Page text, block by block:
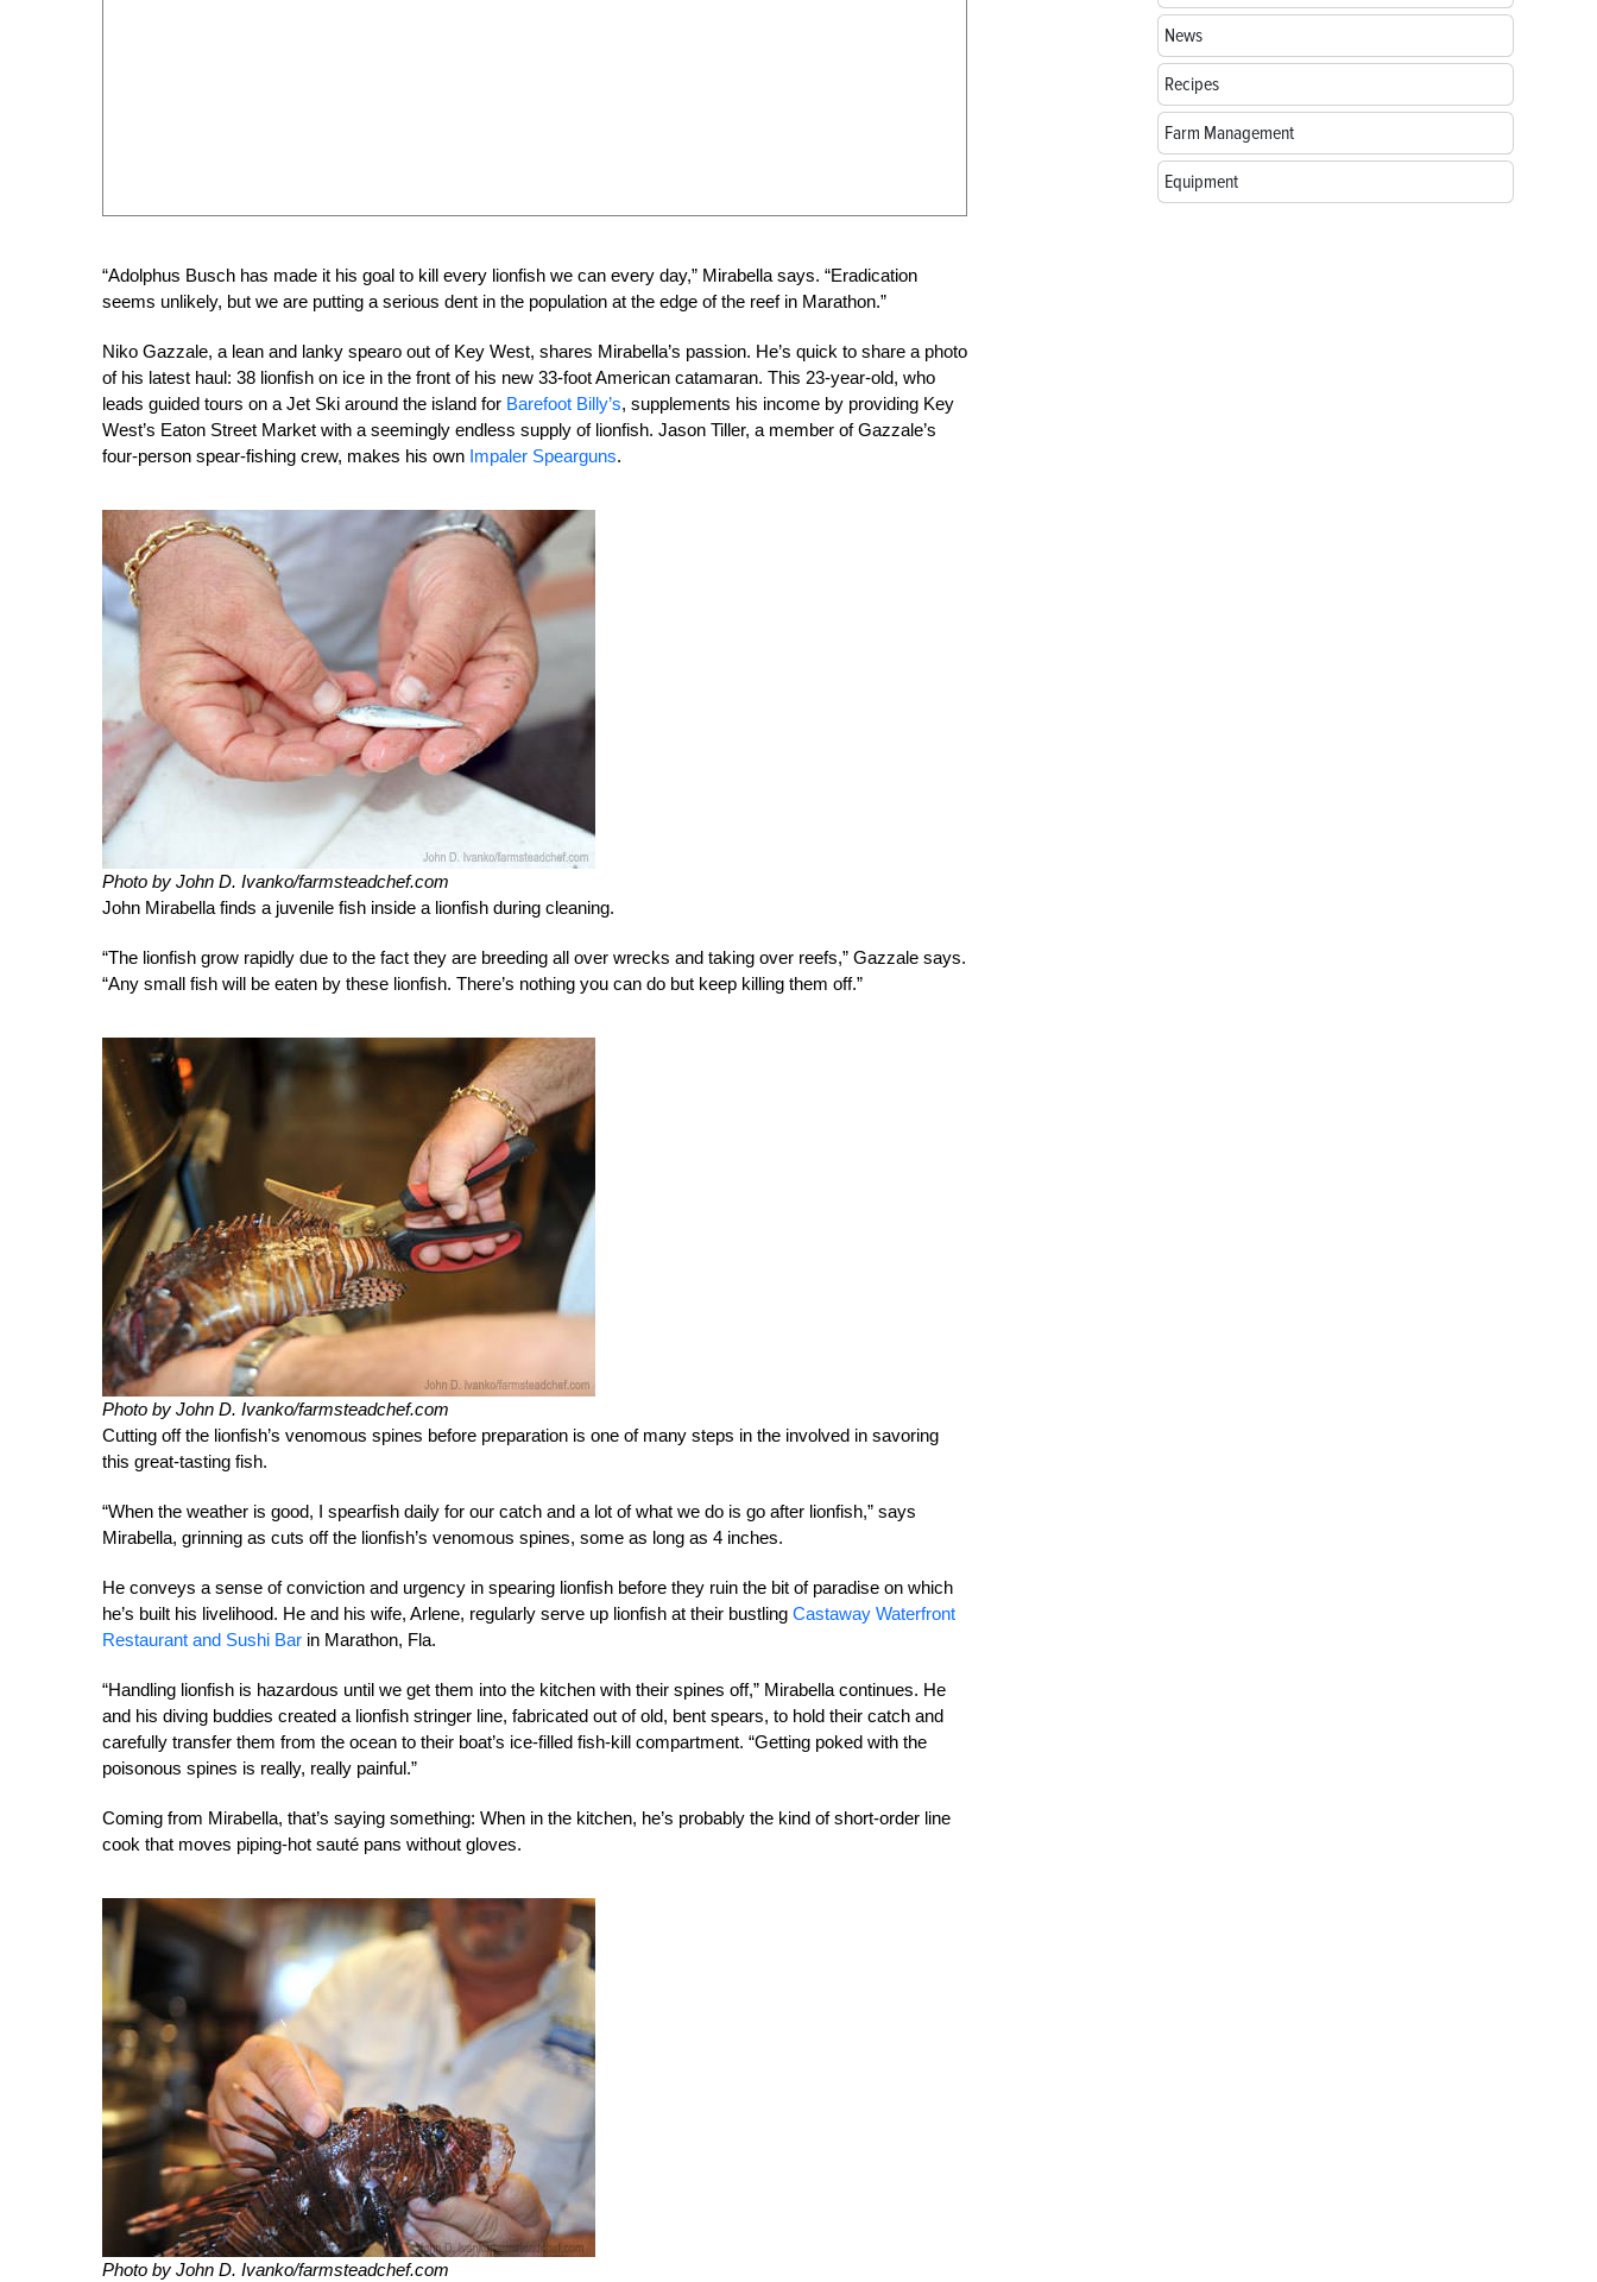
“Adolphus Busch has made it his goal to kill every lionfish we can every day,” Mirabella says. “Eradication
seems unlikely, but we are putting a serious dent in the population at the edge of the reef in Marathon.”
Niko Gazzale, a lean and lanky spearo out of Key West, shares Mirabella’s passion. He’s quick to share a photo
of his latest haul: 38 lionfish on ice in the front of his new 33-foot American catamaran. This 23-year-old, who
leads guided tours on a Jet Ski around the island for Barefoot Billy’s, supplements his income by providing Key
West’s Eaton Street Market with a seemingly endless supply of lionfish. Jason Tiller, a member of Gazzale’s
four-person spear-fishing crew, makes his own Impaler Spearguns.
Photo by John D. Ivanko/farmsteadchef.com
John Mirabella finds a juvenile fish inside a lionfish during cleaning.
“The lionfish grow rapidly due to the fact they are breeding all over wrecks and taking over reefs,” Gazzale says.
“Any small fish will be eaten by these lionfish. There’s nothing you can do but keep killing them off.”
Photo by John D. Ivanko/farmsteadchef.com
Cutting off the lionfish’s venomous spines before preparation is one of many steps in the involved in savoring
this great-tasting fish.
“When the weather is good, I spearfish daily for our catch and a lot of what we do is go after lionfish,” says
Mirabella, grinning as cuts off the lionfish’s venomous spines, some as long as 4 inches.
He conveys a sense of conviction and urgency in spearing lionfish before they ruin the bit of paradise on which
he’s built his livelihood. He and his wife, Arlene, regularly serve up lionfish at their bustling Castaway Waterfront
Restaurant and Sushi Bar in Marathon, Fla.
“Handling lionfish is hazardous until we get them into the kitchen with their spines off,” Mirabella continues. He
and his diving buddies created a lionfish stringer line, fabricated out of old, bent spears, to hold their catch and
carefully transfer them from the ocean to their boat’s ice-filled fish-kill compartment. “Getting poked with the
poisonous spines is really, really painful.”
Coming from Mirabella, that’s saying something: When in the kitchen, he’s probably the kind of short-order line
cook that moves piping-hot sauté pans without gloves.
Photo by John D. Ivanko/farmsteadchef.com
News
Recipes
Farm Management
Equipment